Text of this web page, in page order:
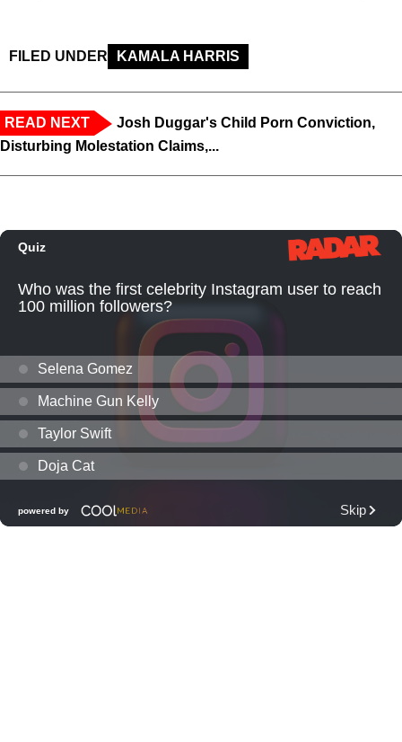
FILED UNDER KAMALA HARRIS
READ NEXT
Josh Duggar's Child Porn Conviction,
Disturbing Molestation Claims,...